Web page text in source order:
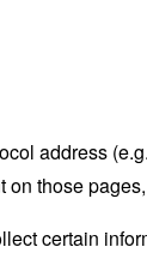
address
those
certain